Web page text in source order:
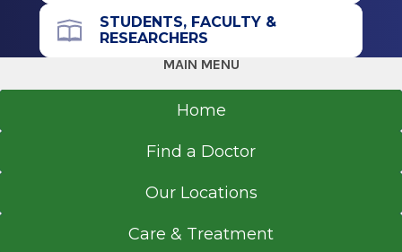
STUDENTS, FACULTY &
RESEARCHERS
MAIN MENU
Home
Find a Doctor
Our Locations
Care & Treatment